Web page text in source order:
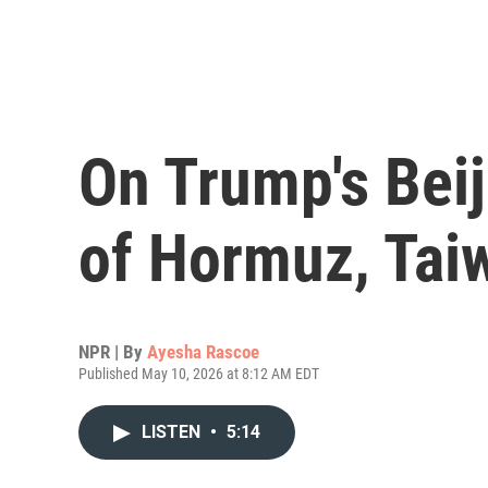
On Trump's
of Hormuz,
NPR | By Ayesha Rascoe
Published May 10, 2026 at 8:12 AM EDT
LISTEN • 5:14